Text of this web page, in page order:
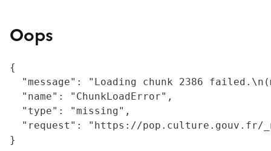
Oops
{
"message": "Loading chunk 2386
  "name": "ChunkLoadError",
  "type": "missing",
"request": "https://
}